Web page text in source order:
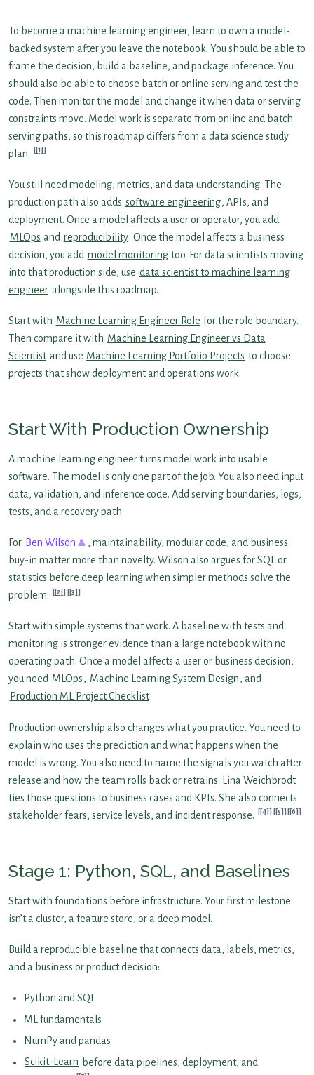
To become a machine learning engineer, learn to own a model-
backed system after you leave the notebook. You should be able to
frame the decision, build a baseline, and package inference. You
should also be able to choose batch or online serving and test the
code. Then monitor the model and change it when data or serving
constraints move. Model work is separate from online and batch
serving paths, so this roadmap differs from a data science study
plan.
[1]
You still need modeling, metrics, and data understanding. The
production path also adds software engineering, APIs, and
deployment. Once a model affects a user or operator, you add
MLOps and reproducibility. Once the model affects a business
decision, you add model monitoring too. For data scientists moving
into that production side, use data scientist to machine learning
engineer alongside this roadmap.
Start with Machine Learning Engineer Role for the role boundary.
Then compare it with Machine Learning Engineer vs Data
Scientist and use Machine Learning Portfolio Projects to choose
projects that show deployment and operations work.
Start With Production Ownership
A machine learning engineer turns model work into usable
software. The model is only one part of the job. You also need input
data, validation, and inference code. Add serving boundaries, logs,
tests, and a recovery path.
For Ben Wilson
, maintainability, modular code, and business
buy-in matter more than novelty. Wilson also argues for SQL or
statistics before deep learning when simpler methods solve the
problem.
[2] [3]
Start with simple systems that work. A baseline with tests and
monitoring is stronger evidence than a large notebook with no
operating path. Once a model affects a user or business decision,
you need MLOps, Machine Learning System Design, and
Production ML Project Checklist.
Production ownership also changes what you practice. You need to
explain who uses the prediction and what happens when the
model is wrong. You also need to name the signals you watch after
release and how the team rolls back or retrains. Lina Weichbrodt
ties those questions to business cases and KPIs. She also connects
stakeholder fears, service levels, and incident response.
[4] [5] [6]
Stage 1: Python, SQL, and Baselines
Start with foundations before infrastructure. Your first milestone
isn’t a cluster, a feature store, or a deep model.
Build a reproducible baseline that connects data, labels, metrics,
and a business or product decision:
Python and SQL
ML fundamentals
NumPy and pandas
Scikit-Learn before data pipelines, deployment, and